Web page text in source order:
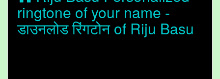
ringtone of your name -
डाउनलोड रिंगटोन of Riju Basu